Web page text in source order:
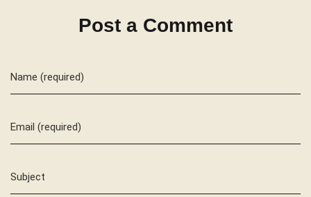
Post a Comment
Name (required)
Email (required)
Subject